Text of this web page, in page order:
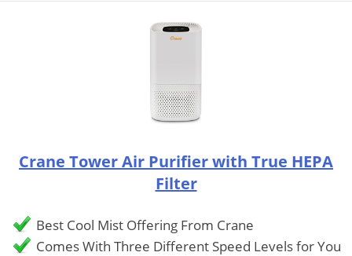
Crane Tower Air Purifier with True HEPA
Filter
Best Cool Mist Offering From Crane
Comes With Three Different Speed Levels for You